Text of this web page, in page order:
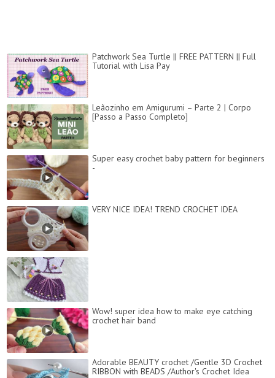
Patchwork Sea Turtle || FREE PATTERN || Full
Tutorial with Lisa Pay
Leãozinho em Amigurumi – Parte 2 | Corpo
[Passo a Passo Completo]
Super easy crochet baby pattern for beginners
-
VERY NICE IDEA! TREND CROCHET IDEA
Wow! super idea how to make eye catching
crochet hair band
Adorable BEAUTY crochet /Gentle 3D Crochet
RIBBON with BEADS /Author's Crochet Idea